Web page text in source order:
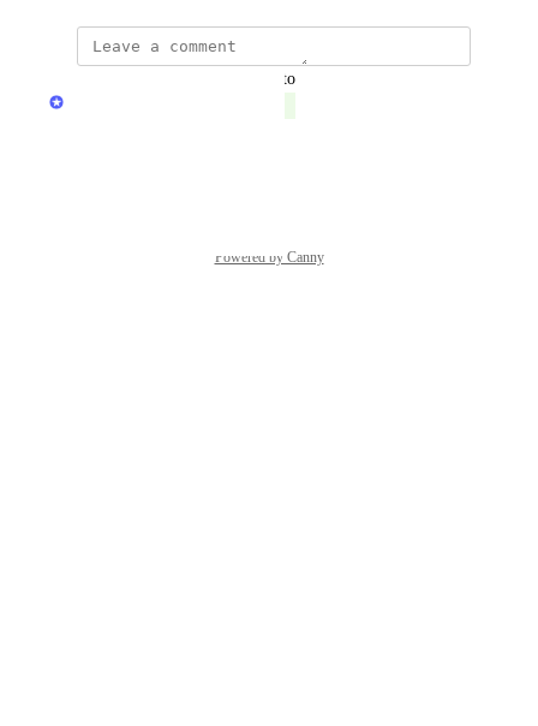
Chris Brisson
updated the status to
Powered by Canny